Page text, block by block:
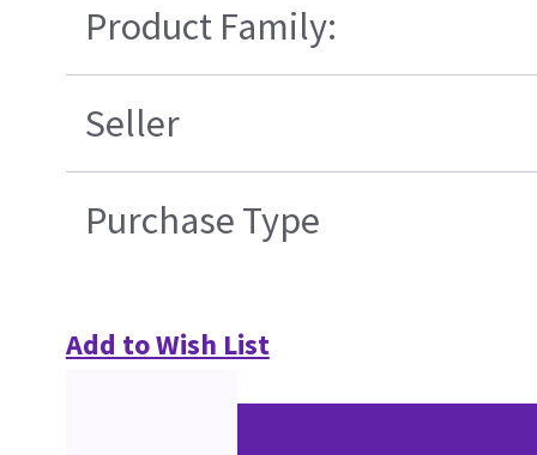
Product Family:
Seller
Purchase Type
Add to Wish List